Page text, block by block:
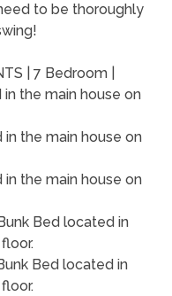
to be thoroughly
| 7 Bedroom |
the main house on
the main house on
the main house on
Bed located in
Bed located in